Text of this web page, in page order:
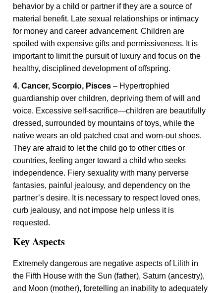
behavior by a child or partner if they are a source of
material benefit. Late sexual relationships or intimacy
for money and career advancement. Children are
spoiled with expensive gifts and permissiveness. It is
important to limit the pursuit of luxury and focus on the
healthy, disciplined development of offspring.
4. Cancer, Scorpio, Pisces – Hypertrophied
guardianship over children, depriving them of will and
voice. Excessive self-sacrifice—children are beautifully
dressed, surrounded by mountains of toys, while the
native wears an old patched coat and worn-out shoes.
They are afraid to let the child go to other cities or
countries, feeling anger toward a child who seeks
independence. Fiery sexuality with many perverse
fantasies, painful jealousy, and dependency on the
partner’s desire. It is necessary to respect loved ones,
curb jealousy, and not impose help unless it is
requested.
Key Aspects
Extremely dangerous are negative aspects of Lilith in
the Fifth House with the Sun (father), Saturn (ancestry),
and Moon (mother), foretelling an inability to adequately